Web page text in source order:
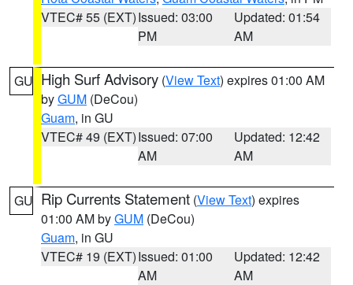
VTEC# 55 (EXT)Issued: 03:00
PM
Updated: 01:54
AM
GU High Surf Advisory (View Text) expires 01:00 AM
byGUM (DeCou)
Guam, in GU
VTEC# 49 (EXT)Issued: 07:00
AM
Updated: 12:42
AM
GU Rip Currents Statement (View Text) expires
01:00 AM byGUM (DeCou)
Guam, in GU
VTEC# 19 (EXT)Issued: 01:00
AM
Updated: 12:42
AM